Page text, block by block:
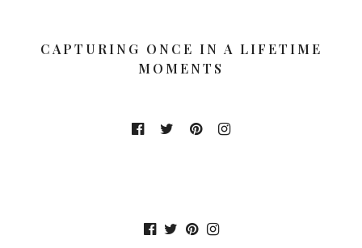
CAPTURING ONCE IN A LIFETIME
MOMENTS